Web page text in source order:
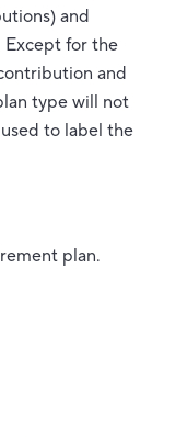
and
for the
and
type will not
to label the
plan.